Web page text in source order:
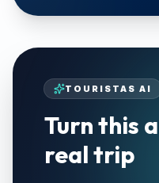
TOURISTAS AI
Turn this
real trip